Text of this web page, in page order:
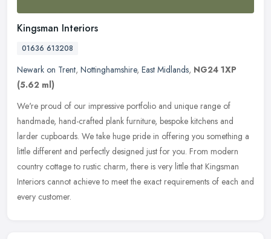
Kingsman Interiors
01636 613208
Newark on Trent, Nottinghamshire, East Midlands, NG24 1XP
(5.62 ml)
We're proud of our impressive portfolio and unique range of
handmade, hand-crafted plank furniture, bespoke kitchens and
larder cupboards. We take huge pride in offering you something a
little different and perfectly designed just for you. From modern
country cottage to rustic charm, there is very little that Kingsman
Interiors cannot achieve to meet the exact requirements of each and
every customer.